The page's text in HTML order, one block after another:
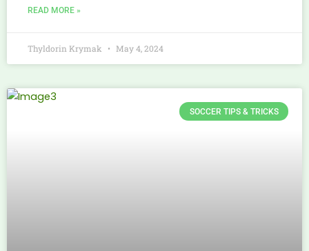
READ MORE »
Thyldorin Krymak May 4, 2024
SOCCER TIPS & TRICKS